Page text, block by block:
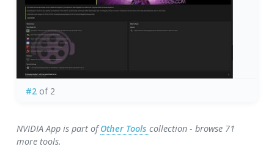
#2of 2
NVIDIA App is part ofOther Toolscollection - browse 71
more tools.